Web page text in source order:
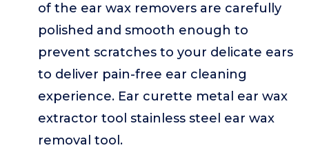
of the ear wax removers are carefully
polished and smooth enough to
prevent scratches to your delicate ears
to deliver pain-free ear cleaning
experience. Ear curette metal ear wax
extractor tool stainless steel ear wax
removal tool.